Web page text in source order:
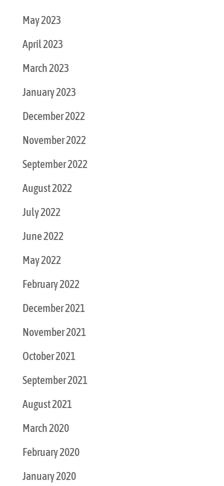
May 2023
April 2023
March 2023
January 2023
December 2022
November 2022
September 2022
August 2022
July 2022
June 2022
May 2022
February 2022
December 2021
November 2021
October 2021
September 2021
August 2021
March 2020
February 2020
January 2020